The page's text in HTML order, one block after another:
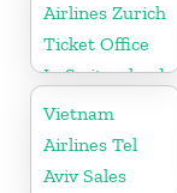
Airlines Zurich
Ticket Office
In Switzerland
Vietnam
Airlines Tel
Aviv Sales